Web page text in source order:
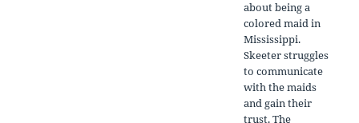
about being a
colored maid in
Mississippi.
Skeeter struggles
to communicate
with the maids
and gain their
trust. The